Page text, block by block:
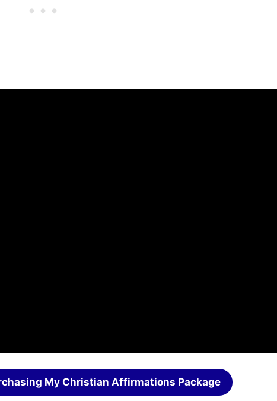
My Christian Affirmations Package